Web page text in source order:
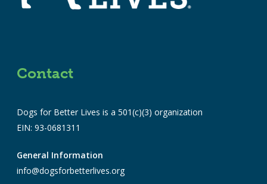
Contact
Dogs for Better Lives is a 501(c)(3) organization
EIN: 93-0681311
General Information
info@dogsforbetterlives.org